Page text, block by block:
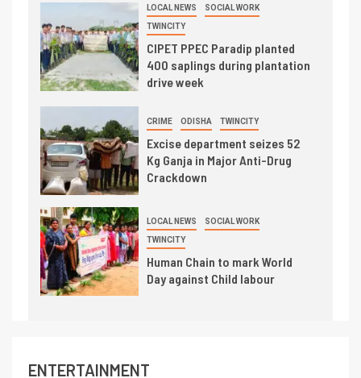
LOCAL NEWS SOCIAL WORK
TWINCITY
CIPET PPEC Paradip planted
400 saplings during plantation
drive week
CRIME ODISHA TWINCITY
Excise department seizes 52
Kg Ganja in Major Anti-Drug
Crackdown
LOCAL NEWS SOCIAL WORK
TWINCITY
Human Chain to mark World
Day against Child labour
ENTERTAINMENT